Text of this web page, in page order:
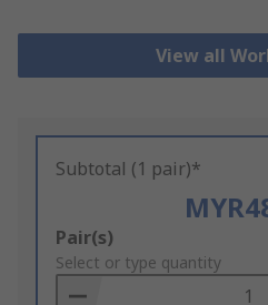
View all
Subtotal (1 pair)*
Add
to
Basket
Pair(s)
Select or type quantity